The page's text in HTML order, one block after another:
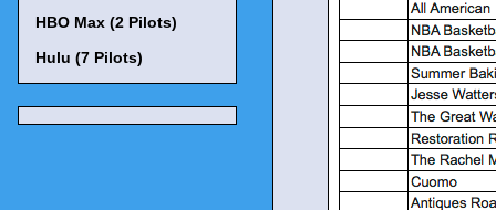
HBO Max (2 Pilots)
Hulu (7 Pilots)